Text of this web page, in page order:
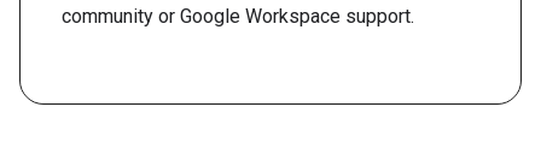
community or Google Workspace support.